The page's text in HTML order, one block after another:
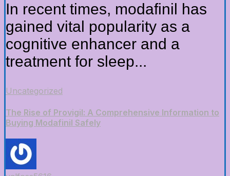
In recent times, modafinil has
gained vital popularity as a
cognitive enhancer and a
treatment for sleep...
Uncategorized
The Rise of Provigil: A Comprehensive Information to
Buying Modafinil Safely